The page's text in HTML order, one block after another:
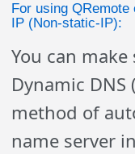
For using
IP (Non-static-IP):
You can
Dynamic DNS
method of
name server